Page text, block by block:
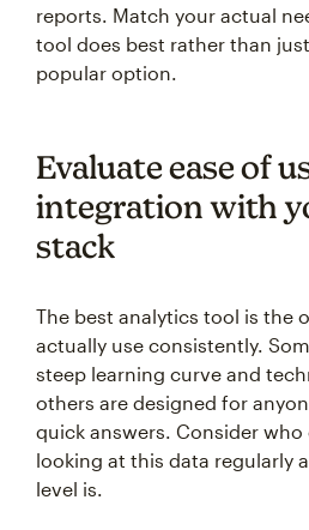
reports. Match your actual
tool does best rather than
popular option.
Evaluate ease of
integration with
stack
The best analytics tool is the
actually use consistently.
steep learning curve and
others are designed for
quick answers. Consider
looking at this data regularly
level is.